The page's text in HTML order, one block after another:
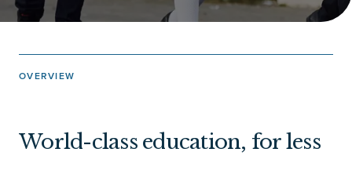
OVERVIEW
World-class education, for less